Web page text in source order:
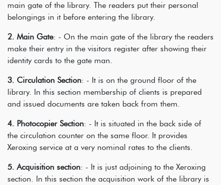
main gate of the library. The readers put their personal
belongings in it before entering the library.
2. Main Gate: - On the main gate of the library the readers
make their entry in the visitors register after showing their
identity cards to the gate man.
3. Circulation Section: - It is on the ground floor of the
library. In this section membership of clients is prepared
and issued documents are taken back from them.
4. Photocopier Section: - It is situated in the back side of
the circulation counter on the same floor. It provides
Xeroxing service at a very nominal rates to the clients.
5. Acquisition section: - It is just adjoining to the Xeroxing
section. In this section the acquisition work of the library is